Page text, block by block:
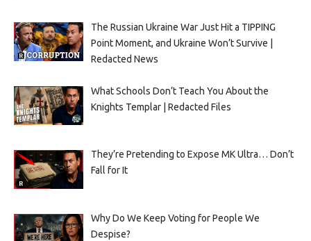
The Russian Ukraine War Just Hit a TIPPING
Point Moment, and Ukraine Won’t Survive |
Redacted News
What Schools Don’t Teach You About the
Knights Templar | Redacted Files
They’re Pretending to Expose MK Ultra… Don’t
Fall for It
Why Do We Keep Voting for People We
Despise?